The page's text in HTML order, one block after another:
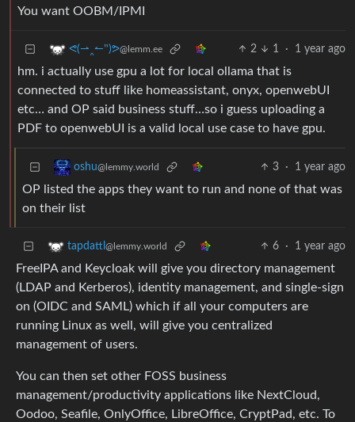
You want OOBM/IPMI
ᕙ(⇀‸↼‶)ᕗ@lemm.ee 2 1 · 1 year ago
hm. i actually use gpu a lot for local ollama that is
connected to stuff like homeassistant, onyx, openwebUI
etc… and OP said business stuff…so i guess uploading a
PDF to openwebUI is a valid local use case to have gpu.
oshu@lemmy.world 3 · 1 year ago
OP listed the apps they want to run and none of that was
on their list
tapdattl @lemmy.world 6 · 1 year ago
FreeIPA and Keycloak will give you directory management
(LDAP and Kerberos), identity management, and single-sign
on (OIDC and SAML) which if all your computers are
running Linux as well, will give you centralized
management of users.
You can then set other FOSS business
management/productivity applications like NextCloud,
Oodoo, Seafile, OnlyOffice, LibreOffice, CryptPad, etc. To